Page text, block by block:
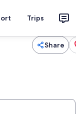
Trips
Share